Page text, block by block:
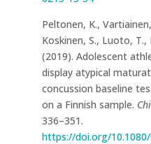
Peltonen, K.,
Koskinen, S., Luoto, T.,
(2019). Adolescent
display atypical
concussion baseline
on a Finnish sample.
336–351.
https://doi.org/